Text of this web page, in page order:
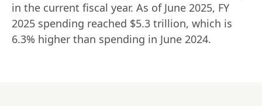
in the current fiscal year. As of June 2025, FY
2025 spending reached $5.3 trillion, which is
6.3% higher than spending in June 2024.